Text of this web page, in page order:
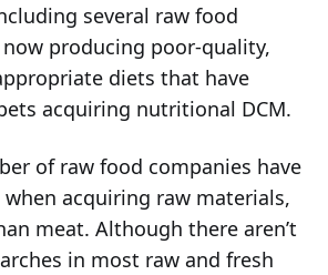
several raw food
producing poor-quality,
diets that have
acquiring nutritional DCM.
of raw food companies have
acquiring raw materials,
meat. Although there aren’t
in most raw and fresh